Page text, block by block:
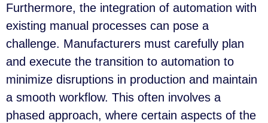
Furthermore, the integration of automation with
existing manual processes can pose a
challenge. Manufacturers must carefully plan
and execute the transition to automation to
minimize disruptions in production and maintain
a smooth workflow. This often involves a
phased approach, where certain aspects of the